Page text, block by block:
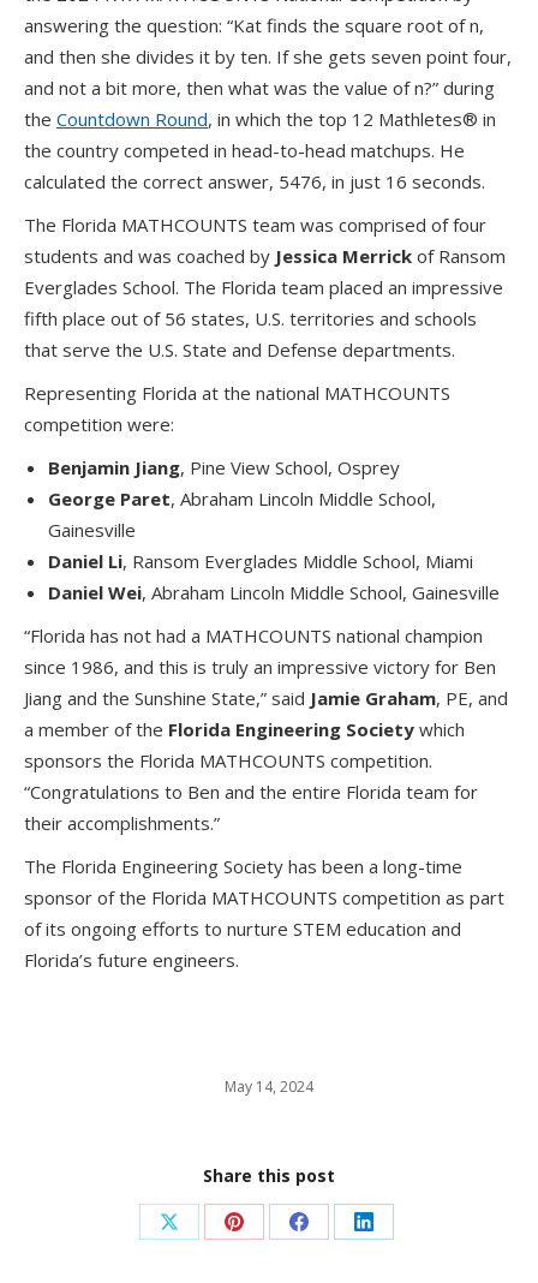
answering the question: “Kat finds the square root of n,
and then she divides it by ten. If she gets seven point four,
and not a bit more, then what was the value of n?” during
the Countdown Round, in which the top 12 Mathletes® in
the country competed in head-to-head matchups. He
calculated the correct answer, 5476, in just 16 seconds.
The Florida MATHCOUNTS team was comprised of four
students and was coached by Jessica Merrick of Ransom
Everglades School. The Florida team placed an impressive
fifth place out of 56 states, U.S. territories and schools
that serve the U.S. State and Defense departments.
Representing Florida at the national MATHCOUNTS
competition were:
Benjamin Jiang, Pine View School, Osprey
George Paret, Abraham Lincoln Middle School,
Gainesville
Daniel Li, Ransom Everglades Middle School, Miami
Daniel Wei, Abraham Lincoln Middle School, Gainesville
“Florida has not had a MATHCOUNTS national champion
since 1986, and this is truly an impressive victory for Ben
Jiang and the Sunshine State,” said Jamie Graham, PE, and
a member of the Florida Engineering Society which
sponsors the Florida MATHCOUNTS competition.
“Congratulations to Ben and the entire Florida team for
their accomplishments.”
The Florida Engineering Society has been a long-time
sponsor of the Florida MATHCOUNTS competition as part
of its ongoing efforts to nurture STEM education and
Florida’s future engineers.
May 14, 2024
Share this post
Share Share Share Share